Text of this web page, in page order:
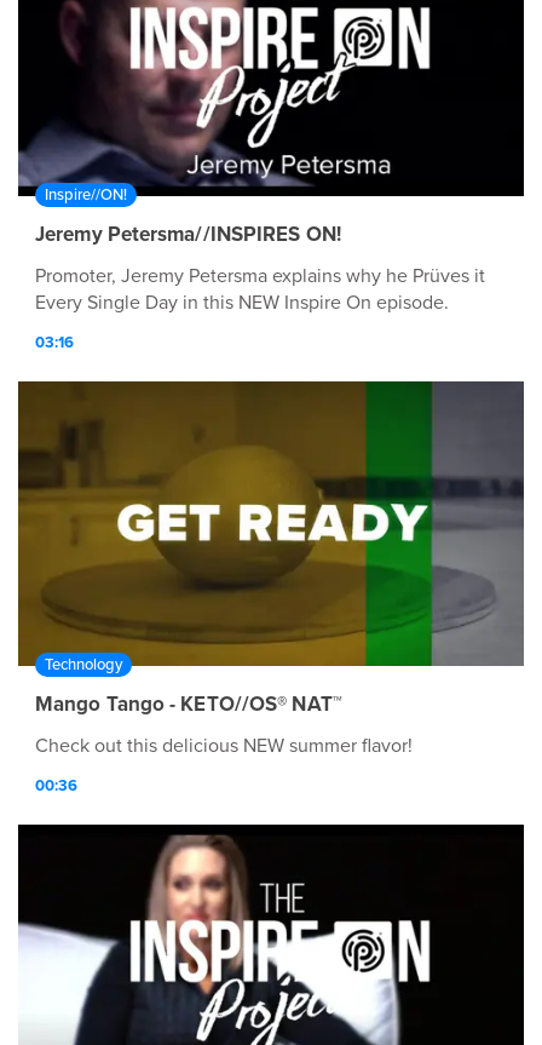
Inspire//ON!
Jeremy Petersma//INSPIRES ON!
Promoter, Jeremy Petersma explains why he Prüves it
Every Single Day in this NEW Inspire On episode.
03:16
Technology
Mango Tango - KETO//OS® NAT™
Check out this delicious NEW summer flavor!
00:36